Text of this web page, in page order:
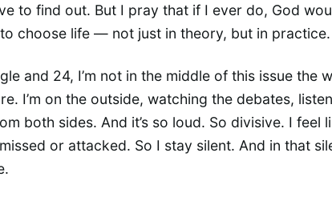
to find out. But I pray that if I ever do, God
choose life — not just in theory, but in practice.
and 24, I’m not in the middle of this issue the
I’m on the outside, watching the debates,
both sides. And it’s so loud. So divisive. I feel
or attacked. So I stay silent. And in that